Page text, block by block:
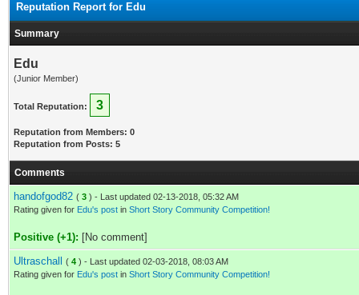
Reputation Report for Edu
Summary
Edu
(Junior Member)
Total Reputation: 3
Reputation from Members: 0
Reputation from Posts: 5
Comments
handofgod82 ( 3 ) - Last updated 02-13-2018, 05:32 AM
Rating given for Edu's post in Short Story Community Competition!
Positive (+1): [No comment]
Ultraschall
( 4 ) - Last updated 02-03-2018, 08:03 AM
Rating given for Edu's post in Short Story Community Competition!